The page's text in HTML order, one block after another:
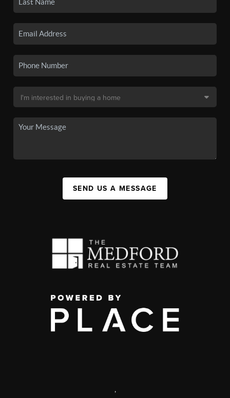
SEND US A MESSAGE
,